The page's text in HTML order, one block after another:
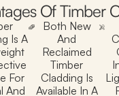
Of Timber
Is A
For
And
Both New
And
Reclaimed
Timber
Cladding Is
Available In A